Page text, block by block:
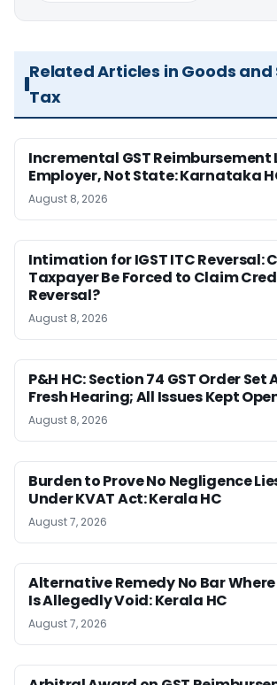
Related Articles in Goods and
Tax
Incremental GST Reimbursement
Employer, Not State: Karnataka
August 8, 2026
Intimation for IGST ITC Reversal:
Taxpayer Be Forced to Claim
Reversal?
August 8, 2026
P&H HC: Section 74 GST Order Set
Fresh Hearing; All Issues Kept
August 8, 2026
Burden to Prove No Negligence
Under KVAT Act: Kerala HC
August 7, 2026
Alternative Remedy No Bar
Is Allegedly Void: Kerala HC
August 7, 2026